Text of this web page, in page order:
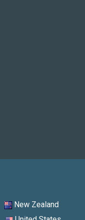
New Zealand